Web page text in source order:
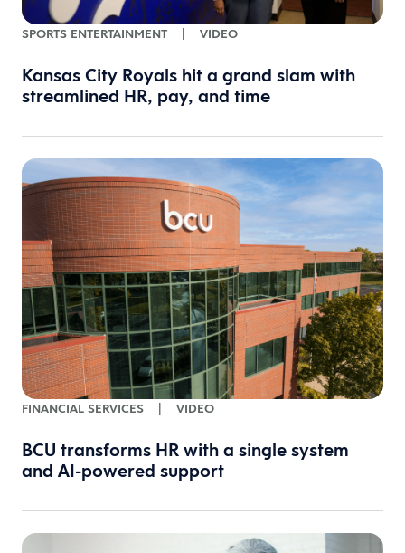
SPORTS ENTERTAINMENT | VIDEO
Kansas City Royals hit a grand slam with
streamlined HR, pay, and time
FINANCIAL SERVICES VIDEO
BCU transforms HR with a single system
and AI-powered support